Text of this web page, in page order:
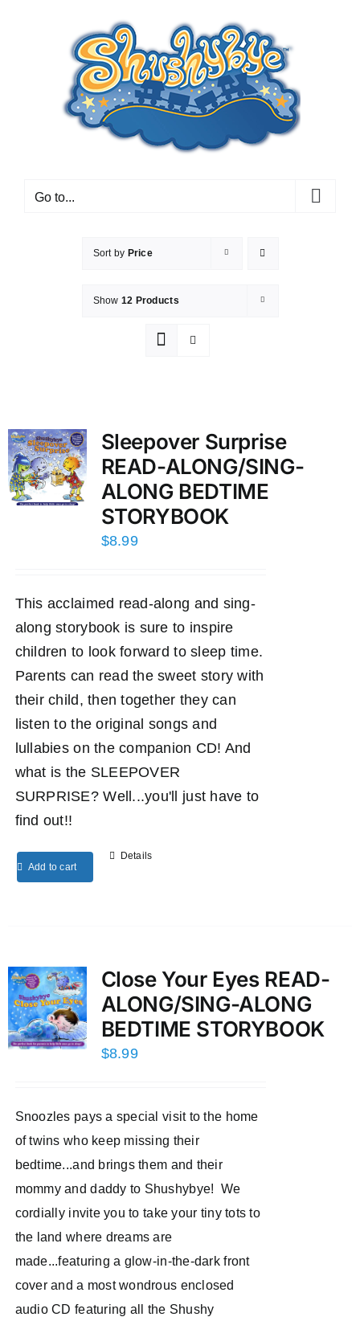
Go to...
Sort by Price
Show 12 Products
Sleepover Surprise
READ-ALONG/SING-
ALONG BEDTIME
STORYBOOK
$8.99
This acclaimed read-along and sing-
along storybook is sure to inspire
children to look forward to sleep time.
Parents can read the sweet story with
their child, then together they can
listen to the original songs and
lullabies on the companion CD! And
what is the SLEEPOVER
SURPRISE? Well...you'll just have to
find out!!
Add to cart
Details
Close Your Eyes READ-
ALONG/SING-ALONG
BEDTIME STORYBOOK
$8.99
Snoozles pays a special visit to the home
of twins who keep missing their
bedtime...and brings them and their
mommy and daddy to Shushybye! We
cordially invite you to take your tiny tots to
the land where dreams are
made...featuring a glow-in-the-dark front
cover and a most wondrous enclosed
audio CD featuring all the Shushy